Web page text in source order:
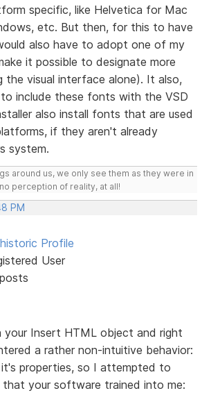
specific, like Helvetica for Mac
etc. But then, for this to have
also have to adopt one of my
it possible to designate more
the visual interface alone). It also,
include these fonts with the VSD
also install fonts that are used
if they aren't already
system.
around us, we only see them as they were in
perception of reality, at all!
PM
Profile
User
your Insert HTML object and right
a rather non-intuitive behavior:
properties, so I attempted to
your software trained into me: